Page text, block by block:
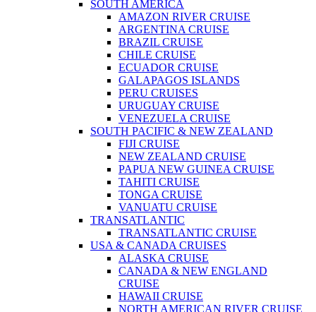
SOUTH AMERICA
AMAZON RIVER CRUISE
ARGENTINA CRUISE
BRAZIL CRUISE
CHILE CRUISE
ECUADOR CRUISE
GALAPAGOS ISLANDS
PERU CRUISES
URUGUAY CRUISE
VENEZUELA CRUISE
SOUTH PACIFIC & NEW ZEALAND
FIJI CRUISE
NEW ZEALAND CRUISE
PAPUA NEW GUINEA CRUISE
TAHITI CRUISE
TONGA CRUISE
VANUATU CRUISE
TRANSATLANTIC
TRANSATLANTIC CRUISE
USA & CANADA CRUISES
ALASKA CRUISE
CANADA & NEW ENGLAND
CRUISE
HAWAII CRUISE
NORTH AMERICAN RIVER CRUISE